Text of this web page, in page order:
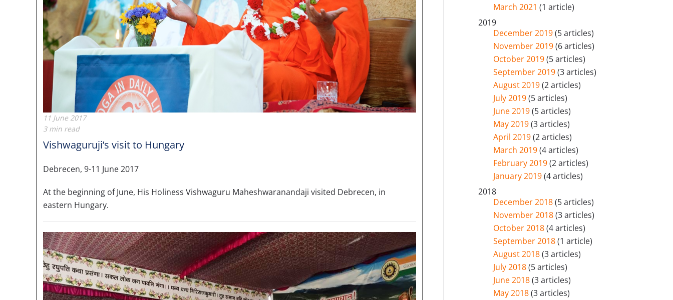
11 June 2017
3 min read
Vishwaguruji’s visit to Hungary
Debrecen, 9-11 June 2017
At the beginning of June, His Holiness Vishwaguru Maheshwaranandaji visited Debrecen, in
eastern Hungary.
March 2021(1 article)
2019
December 2019(5 articles)
November 2019(6 articles)
October 2019(5 articles)
September 2019(3 articles)
August 2019(2 articles)
July 2019(5 articles)
June 2019(5 articles)
May 2019(3 articles)
April 2019(2 articles)
March 2019(4 articles)
February 2019(2 articles)
January 2019(4 articles)
2018
December 2018(5 articles)
November 2018(3 articles)
October 2018(4 articles)
September 2018(1 article)
August 2018(3 articles)
July 2018(5 articles)
June 2018(3 articles)
May 2018(3 articles)